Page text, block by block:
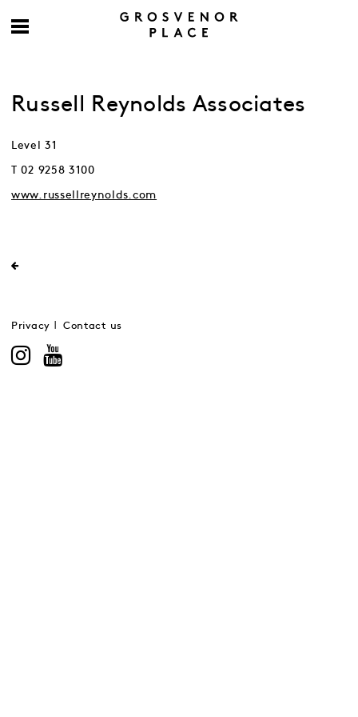
Russell Reynolds Associates
Level 31
T 02 9258 3100
www.russellreynolds.com
Privacy Contact us